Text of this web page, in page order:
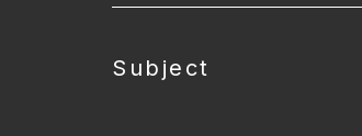
Subject